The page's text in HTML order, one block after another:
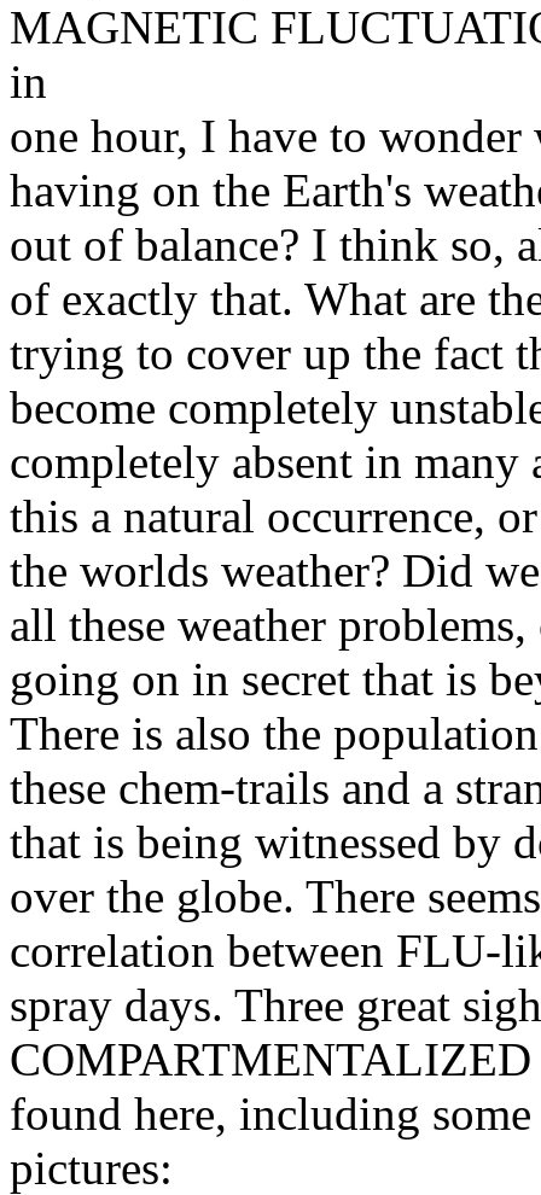
MAGNETIC
in
one hour, I have to
having on the Earth's
out of balance? I think so,
of exactly that. What are
trying to cover up the fact
become completely
completely absent in many
this a natural occurrence,
the worlds weather? Did
all these weather
going on in secret that is
There is also the
these chem-trails and a
that is being witnessed by
over the globe. There
correlation between FLU-
spray days. Three great
COMPARTMENTALIZED
found here, including
pictures: